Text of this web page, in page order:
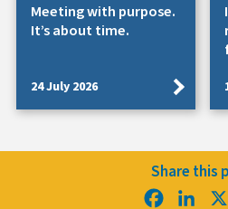
Meeting with purpose.
It’s about time.
24 July 2026
Share this
Facebook